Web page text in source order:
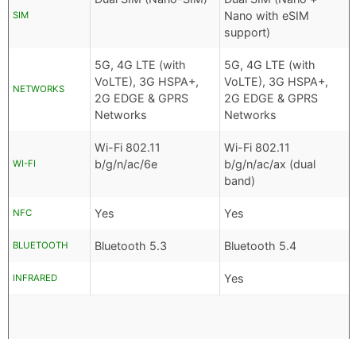
SIM
Nano with eSIM
support)
NETWORKS
5G, 4G LTE (with
VoLTE), 3G HSPA+,
2G EDGE & GPRS
Networks
5G, 4G LTE (with
VoLTE), 3G HSPA+,
2G EDGE & GPRS
Networks
WI-FI
Wi-Fi 802.11
b/g/n/ac/6e
Wi-Fi 802.11
b/g/n/ac/ax (dual
band)
NFC Yes Yes
BLUETOOTH Bluetooth 5.3 Bluetooth 5.4
INFRARED Yes